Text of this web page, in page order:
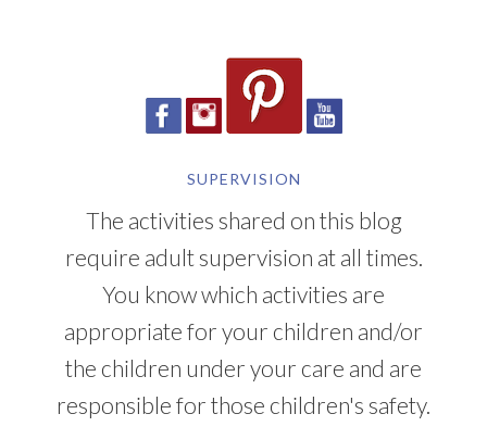
SUPERVISION
The activities shared on this blog
require adult supervision at all times.
You know which activities are
appropriate for your children and/or
the children under your care and are
responsible for those children's safety.